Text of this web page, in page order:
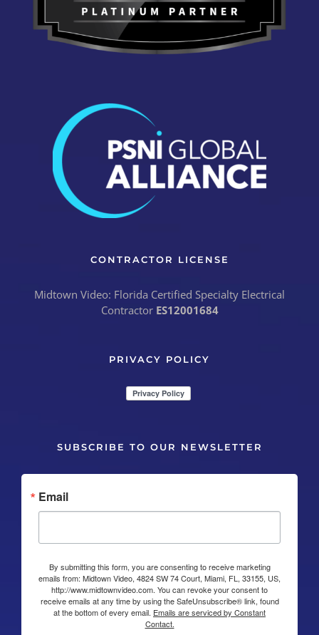
CONTRACTOR LICENSE
Midtown Video: Florida Certified Specialty Electrical
Contractor ES12001684
PRIVACY POLICY
SUBSCRIBE TO OUR NEWSLETTER
Email
By submitting this form, you are consenting to receive marketing
emails from: Midtown Video, 4824 SW 74 Court, Miami, FL, 33155, US,
http://www.midtownvideo.com. You can revoke your consent to
receive emails at any time by using the SafeUnsubscribe® link, found
at the bottom of every email. Emails are serviced by Constant
Contact.